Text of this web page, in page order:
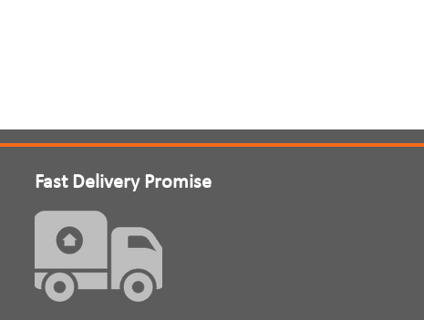
Fast Delivery Promise